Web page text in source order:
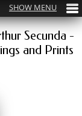
Secunda -
and Prints